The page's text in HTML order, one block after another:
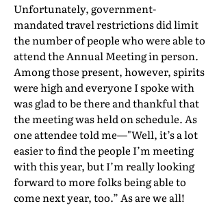
Unfortunately, government-
mandated travel restrictions did limit
the number of people who were able to
attend the Annual Meeting in person.
Among those present, however, spirits
were high and everyone I spoke with
was glad to be there and thankful that
the meeting was held on schedule. As
one attendee told me—"Well, it’s a lot
easier to find the people I’m meeting
with this year, but I’m really looking
forward to more folks being able to
come next year, too.” As are we all!